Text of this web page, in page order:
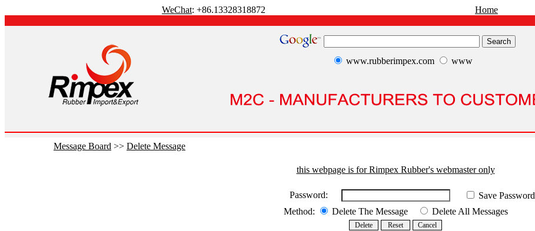
WeChat: +86.13328318872 Home
www.rubberimpex.com www
Message Board >> Delete Message
this webpage is for Rimpex Rubber's webmaster only
Password:
Save Password
Method:
Delete The Message Delete All Messages